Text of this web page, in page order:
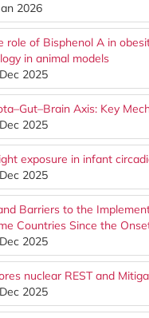
2026
role of Bisphenol A in
in animal models
2025
Axis: Key
2025
exposure in infant
2025
Barriers to the
Countries Since the
2025
nuclear REST and
2025